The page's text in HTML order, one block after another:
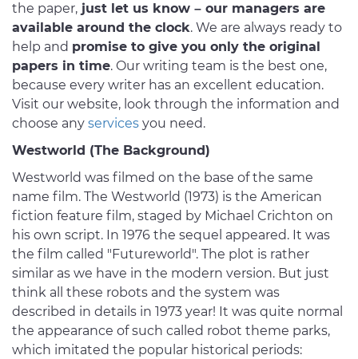
the paper, just let us know – our managers are
available around the clock. We are always ready to
help and promise to give you only the original
papers in time. Our writing team is the best one,
because every writer has an excellent education.
Visit our website, look through the information and
choose any services you need.
Westworld (The Background)
Westworld was filmed on the base of the same
name film. The Westworld (1973) is the American
fiction feature film, staged by Michael Crichton on
his own script. In 1976 the sequel appeared. It was
the film called "Futureworld". The plot is rather
similar as we have in the modern version. But just
think all these robots and the system was
described in details in 1973 year! It was quite normal
the appearance of such called robot theme parks,
which imitated the popular historical periods: